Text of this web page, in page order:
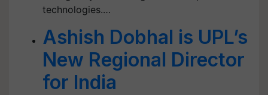
technologies.…
Ashish Dobhal is UPL’s
New Regional Director
for India